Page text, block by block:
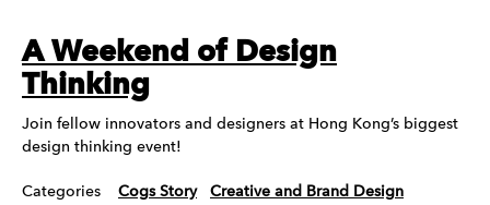
A Weekend of Design
Thinking
Join fellow innovators and designers at Hong Kong’s biggest
design thinking event!
Categories Cogs Story
Creative and Brand Design